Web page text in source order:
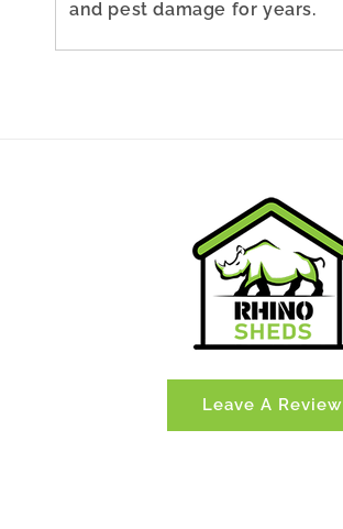
and pest damage for years.
Leave A Review